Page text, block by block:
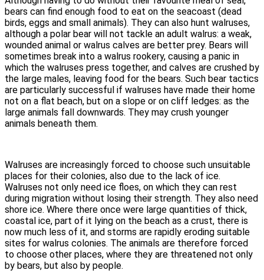
bears can find enough food to eat on the seacoast (dead
birds, eggs and small animals). They can also hunt walruses,
although a polar bear will not tackle an adult walrus: a weak,
wounded animal or walrus calves are better prey. Bears will
sometimes break into a walrus rookery, causing a panic in
which the walruses press together, and calves are crushed by
the large males, leaving food for the bears. Such bear tactics
are particularly successful if walruses have made their home
not on a flat beach, but on a slope or on cliff ledges: as the
large animals fall downwards. They may crush younger
animals beneath them.
Walruses are increasingly forced to choose such unsuitable
places for their colonies, also due to the lack of ice.
Walruses not only need ice floes, on which they can rest
during migration without losing their strength. They also need
shore ice. Where there once were large quantities of thick,
coastal ice, part of it lying on the beach as a crust, there is
now much less of it, and storms are rapidly eroding suitable
sites for walrus colonies. The animals are therefore forced
to choose other places, where they are threatened not only
by bears, but also by people.